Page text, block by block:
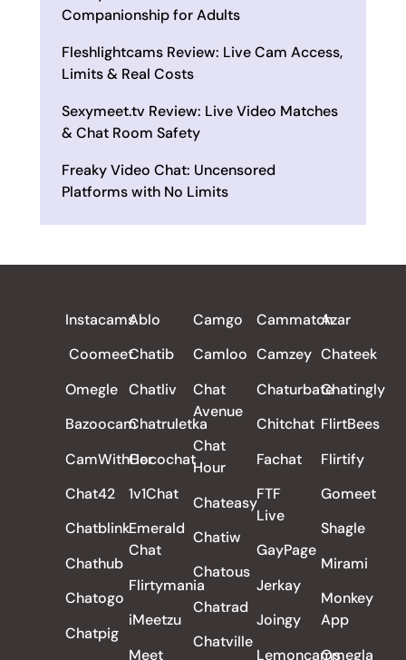
Companionship for Adults
Fleshlightcams Review: Live Cam Access,
Limits & Real Costs
Sexymeet.tv Review: Live Video Matches
& Chat Room Safety
Freaky Video Chat: Uncensored
Platforms with No Limits
Instacams
Coomeet
Omegle
Bazoocam
CamWithHer
Chat42
Chatblink
Chathub
Chatogo
Chatpig
Ablo
Chatib
Chatliv
Chatruletka
Cocochat
1v1Chat
Emerald
Chat
Flirtymania
iMeetzu
Meet
Camgo
Camloo
Chat
Avenue
Chat
Hour
Chateasy
Chatiw
Chatous
Chatrad
Chatville
Cammatch
Camzey
Chaturbate
Chitchat
Fachat
FTF
Live
GayPage
Jerkay
Joingy
Lemoncams
Azar
Chateek
Chatingly
FlirtBees
Flirtify
Gomeet
Shagle
Mirami
Monkey
App
Omegla